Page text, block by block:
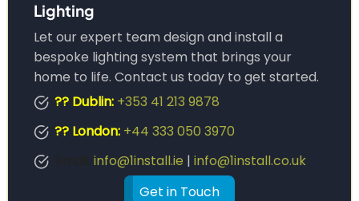
Lighting
Let our expert team design and install a
bespoke lighting system that brings your
home to life. Contact us today to get started.
?? Dublin: +353 41 213 9878
?? London: +44 333 050 3970
info@1install.ie | info@1install.co.uk
Get in Touch